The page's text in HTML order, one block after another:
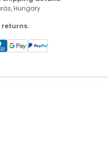
Hungary
returns.